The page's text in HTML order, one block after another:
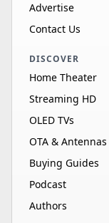
Advertise
Contact Us
DISCOVER
Home Theater
Streaming HD
OLED TVs
OTA & Antennas
Buying Guides
Podcast
Authors